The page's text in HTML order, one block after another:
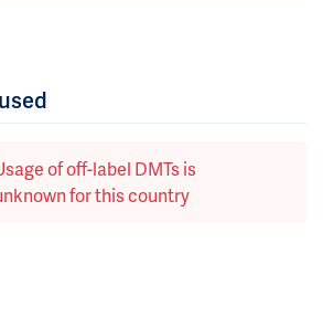
of off-label DMTs is
for this country